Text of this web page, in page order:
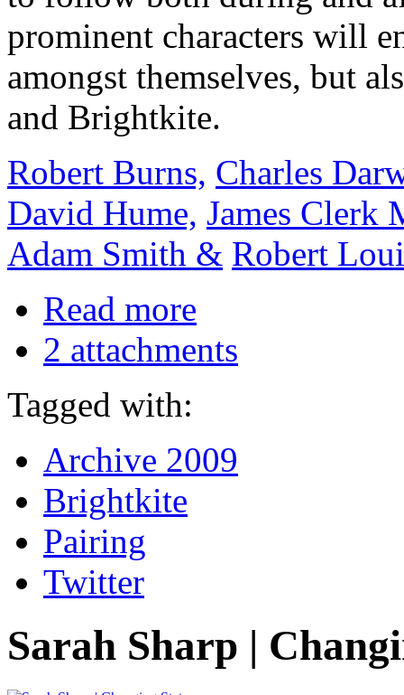
prominent characters will
amongst themselves, but
and Brightkite.
Robert Burns, Charles
David Hume, James Clerk
Adam Smith & Robert
Read more
2 attachments
Tagged with:
Archive 2009
Brightkite
Pairing
Twitter
Sarah Sharp |